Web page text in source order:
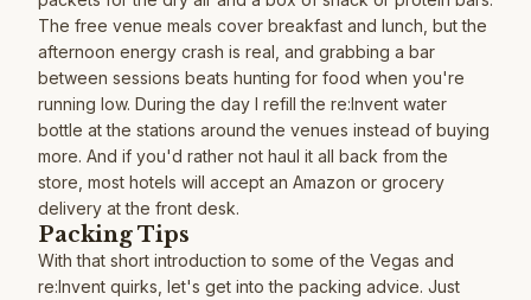
The free venue meals cover breakfast and lunch, but the
afternoon energy crash is real, and grabbing a bar
between sessions beats hunting for food when you're
running low. During the day I refill the re:Invent water
bottle at the stations around the venues instead of buying
more. And if you'd rather not haul it all back from the
store, most hotels will accept an Amazon or grocery
delivery at the front desk.
Packing Tips
With that short introduction to some of the Vegas and
re:Invent quirks, let's get into the packing advice. Just